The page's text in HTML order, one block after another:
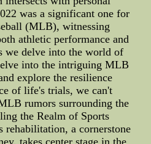
was a significant one for
(MLB), witnessing
athletic performance and
we delve into the world of
into the intriguing MLB
explore the resilience
of life's trials, we can't
rumors surrounding the
the Realm of Sports
a cornerstone